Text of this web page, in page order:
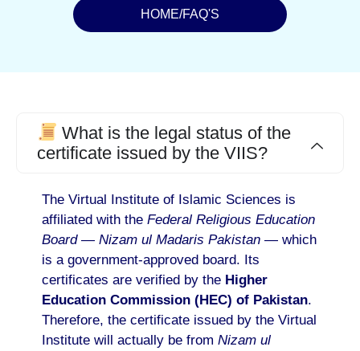
HOME/FAQ'S
What is the legal status of the
certificate issued by the VIIS?
The Virtual Institute of Islamic Sciences is
affiliated with the Federal Religious Education
Board— Nizam ul Madaris Pakistan — which
is a government-approved board. Its
certificates are verified by the Higher
Education Commission (HEC) of Pakistan.
Therefore, the certificate issued by the Virtual
Institute will actually be from Nizam ul